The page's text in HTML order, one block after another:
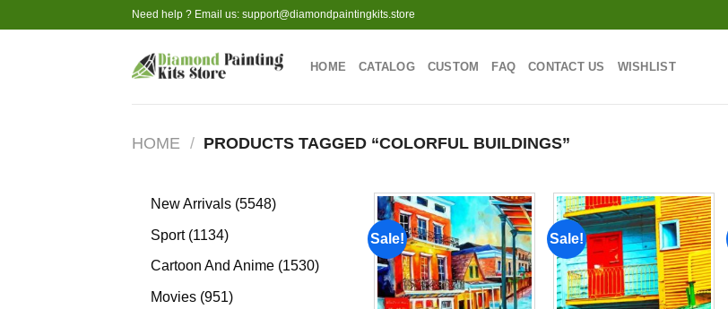
to
Need help ? Email us: support@diamondpaintingkits.store
HOME CATALOG CUSTOM FAQ CONTACT US WISHLIST
HOME / PRODUCTS TAGGED “COLORFUL BUILDINGS”
New Arrivals 55485548
Sport 11341134
products
Cartoon And Anime 15301530
Movies 951951
Sale!
Add to
wishlist
Sale!
Add to
wishlist